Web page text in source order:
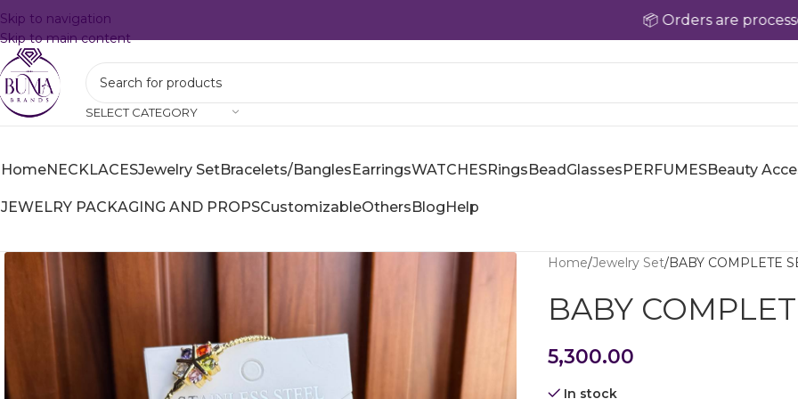
📦 Orders are processed
Skip to navigation
Skip to main content
SELECT CATEGORY
HomeNECKLACESJewelry SetBracelets/BanglesEarringsWATCHESRingsBeadGlassesPERFUMESBeauty
JEWELRY PACKAGING AND PROPSCustomizableOthersBlogHelp
Home Jewelry Set BABY COMPLETE
BABY
5,300.00
In stock